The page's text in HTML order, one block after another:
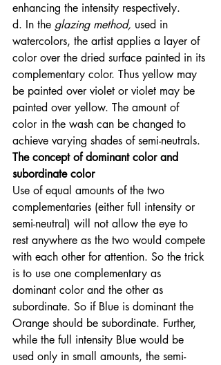
enhancing the intensity respectively.
d. In the glazing method, used in
watercolors, the artist applies a layer of
color over the dried surface painted in its
complementary color. Thus yellow may
be painted over violet or violet may be
painted over yellow. The amount of
color in the wash can be changed to
achieve varying shades of semi-neutrals.
The concept of dominant color and
subordinate color
Use of equal amounts of the two
complementaries (either full intensity or
semi-neutral) will not allow the eye to
rest anywhere as the two would compete
with each other for attention. So the trick
is to use one complementary as
dominant color and the other as
subordinate. So if Blue is dominant the
Orange should be subordinate. Further,
while the full intensity Blue would be
used only in small amounts, the semi-